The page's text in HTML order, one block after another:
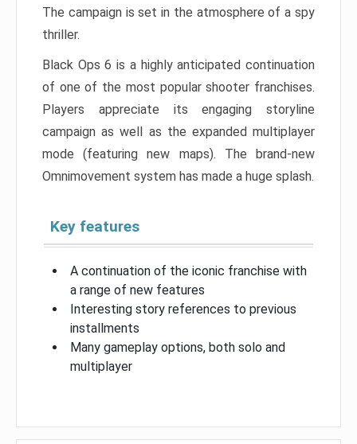
The campaign is set in the atmosphere of a spy
thriller.
Black Ops 6 is a highly anticipated continuation
of one of the most popular shooter franchises.
Players appreciate its engaging storyline
campaign as well as the expanded multiplayer
mode (featuring new maps). The brand-new
Omnimovement system has made a huge splash.
Key features
A continuation of the iconic franchise with
a range of new features
Interesting story references to previous
installments
Many gameplay options, both solo and
multiplayer